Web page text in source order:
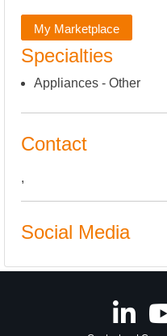
My Marketplace
Specialties
Appliances - Other
Contact
,
Social Media